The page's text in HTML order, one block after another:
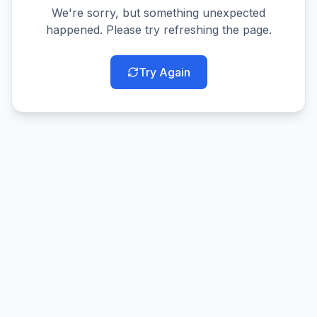
We're sorry, but something unexpected
happened. Please try refreshing the page.
Try Again